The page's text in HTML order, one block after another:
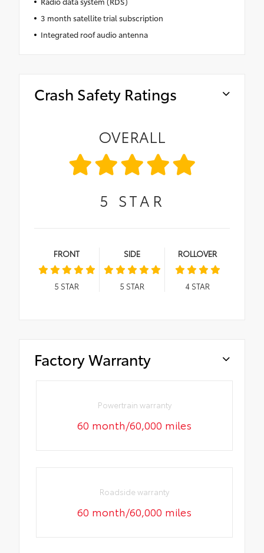
3 month satellite trial subscription
Integrated roof audio antenna
Crash Safety Ratings
OVERALL
5 STAR
FRONT
5 STAR
SIDE
5 STAR
ROLLOVER
4STAR
Factory Warranty
Powertrain warranty
60 month/60,000 miles
Roadside warranty
60 month/60,000 miles